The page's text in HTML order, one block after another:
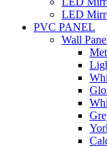
LED
PVC PANEL
Wall